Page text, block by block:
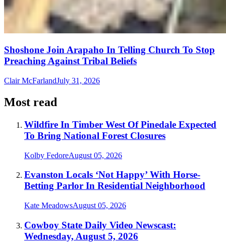
Shoshone Join Arapaho In Telling Church To Stop
Preaching Against Tribal Beliefs
Clair McFarlandJuly 31, 2026
Most read
Wildfire In Timber West Of Pinedale Expected
To Bring National Forest Closures
Kolby FedoreAugust 05, 2026
Evanston Locals ‘Not Happy’ With Horse-
Betting Parlor In Residential Neighborhood
Kate MeadowsAugust 05, 2026
Cowboy State Daily Video Newscast:
Wednesday, August 5, 2026